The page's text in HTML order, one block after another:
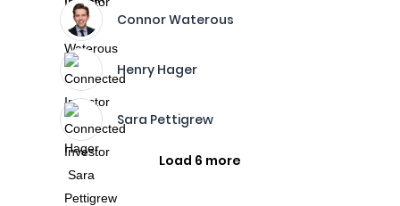
Connor Waterous
Henry Hager
Sara Pettigrew
Load 6 more